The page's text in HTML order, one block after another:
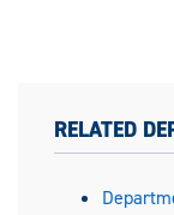
RELATED